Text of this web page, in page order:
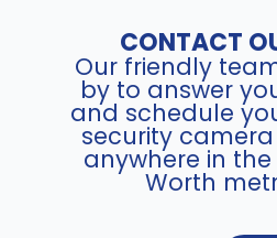
CONTACT
Our friendly
by to answer
and schedule
security
anywhere in
Worth